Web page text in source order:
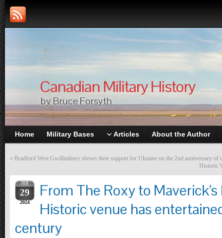
Canadian Military History
by Bruce Forsyth
Home Military Bases Articles About the Author
« Bradford West Gwillimbury shows their support for Ukraine on the 2nd anniversary of
Historic
FEB
29
2024
From The Roxy to
Historic venue has
century